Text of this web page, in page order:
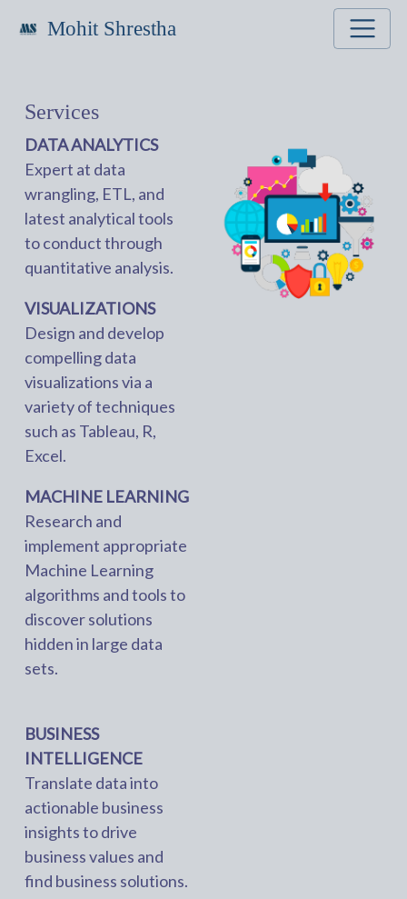
Mohit Shrestha
Services
DATA ANALYTICS
Expert at data
wrangling, ETL, and
latest analytical tools
to conduct through
quantitative analysis.
VISUALIZATIONS
Design and develop
compelling data
visualizations via a
variety of techniques
such as Tableau, R,
Excel.
MACHINE LEARNING
Research and
implement appropriate
Machine Learning
algorithms and tools to
discover solutions
hidden in large data
sets.
BUSINESS
INTELLIGENCE
Translate data into
actionable business
insights to drive
business values and
find business solutions.